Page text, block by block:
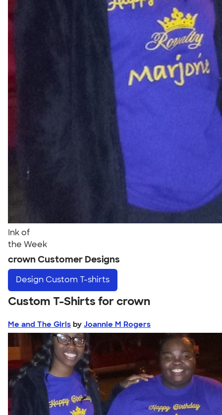
Ink of
the Week
crown Customer Designs
Design Custom T-shirts
Custom T-Shirts for crown
Me and The Girls by Joannie M Rogers